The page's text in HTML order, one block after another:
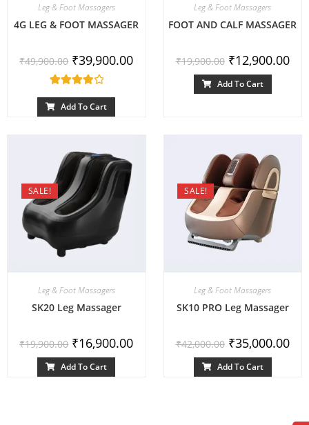
Leg & Foot Massagers
4G LEG & FOOT MASSAGER
₹49,900.00 ₹39,900.00
out of 5
Add To Cart
Leg & Foot Massagers
FOOT AND CALF MASSAGER
₹19,900.00 ₹12,900.00
Add To Cart
SALE!
Leg & Foot Massagers
SK20 Leg Massager
₹19,900.00 ₹16,900.00
Add To Cart
SALE!
Leg & Foot Massagers
SK10 PRO Leg Massager
₹42,000.00 ₹35,000.00
Add To Cart